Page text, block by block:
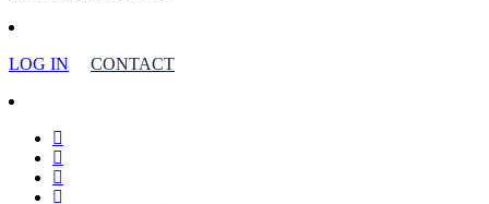
LOG IN CONTACT
facebook
linkedin
youtube
instagram